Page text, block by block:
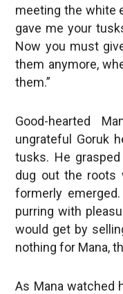
meeting the white
gave me your
Now you must
them anymore,
them.”
Good-hearted
ungrateful Goruk
tusks. He
dug out the roots
formerly
purring with
would get by
nothing for Mana,
As Mana watched